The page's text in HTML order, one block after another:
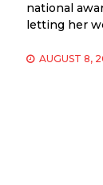
national
letting her
AUGUST 8,